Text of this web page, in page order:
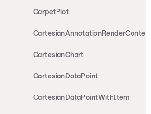
CarpetPlot
CartesianAnnotationRenderContext
CartesianChart
CartesianDataPoint
CartesianDataPointWithItem